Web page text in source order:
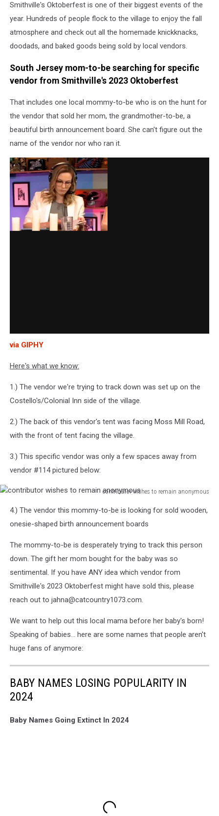
Igor
Omilaev
Unsplash
Smithville's Oktoberfest is one of their biggest events of the
year. Hundreds of people flock to the village to enjoy the fall
atmosphere and check out all the homemade knickknacks,
doodads, and baked goods being sold by local vendors.
South Jersey mom-to-be searching for specific
vendor from Smithville's 2023 Oktoberfest
That includes one local mommy-to-be who is on the hunt for
the vendor that sold her mom, the grandmother-to-be, a
beautiful birth announcement board. She can't figure out the
name of the vendor nor who ran it.
via GIPHY
Here's what we know:
1.) The vendor we're trying to track down was set up on the
Costello's/Colonial Inn side of the village.
2.) The back of this vendor's tent was facing Moss Mill Road,
with the front of tent facing the village.
3.) This specific vendor was only a few spaces away from
vendor #114 pictured below:
contributor wishes to remain anonymous
wishes
anonymous
4.) The vendor this mommy-to-be is looking for sold wooden,
onesie-shaped birth announcement boards
The mommy-to-be is desperately trying to track this person
down. The gift her mom bought for the baby was so
sentimental. If you have ANY idea which vendor from
Smithville's 2023 Oktoberfest might have sold this, please
reach out to jahna@catcountry1073.com.
We want to help out this local mama before her baby's born!
Speaking of babies... here are some names that people aren't
huge fans of anymore:
BABY NAMES LOSING POPULARITY IN
2024
Baby Names Going Extinct In 2024